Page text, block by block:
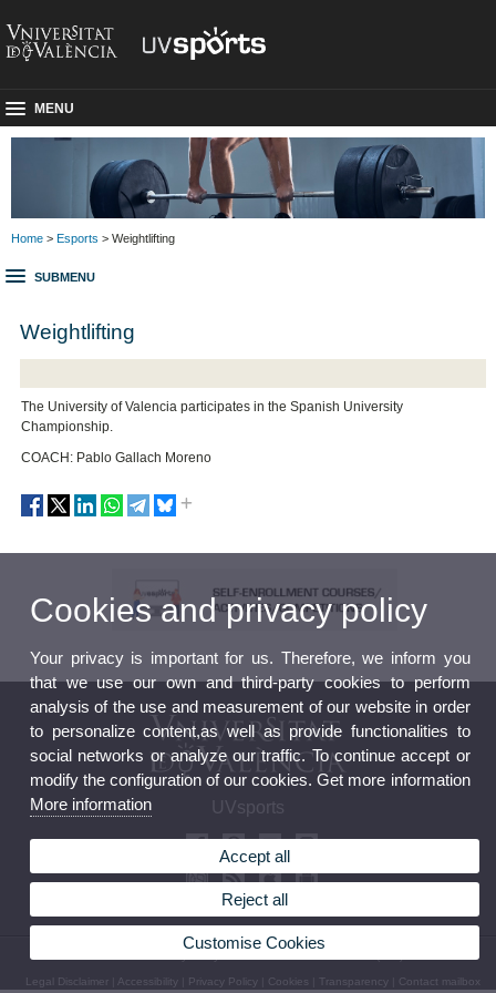
MENU
Home > Esports > Weightlifting
SUBMENU
Weightlifting
The University of Valencia participates in the Spanish University
Championship.
COACH: Pablo Gallach Moreno
UVsports
© 2026 UV. - Avda. Menedez y Pelayo 19. 46010 València. Phone: (+34) 963 98 32 36
Legal Disclaimer |Accessibility Privacy Policy Cookies Transparency Contact mailbox
Cookies and privacy policy
Your privacy is important for us. Therefore, we inform you
that we use our own and third-party cookies to perform
analysis of the use and measurement of our website in order
to personalize content,as well as provide functionalities to
social networks or analyze our traffic. To continue accept or
modify the configuration of our cookies. Get more information
More information
Accept all
Reject all
Customise Cookies